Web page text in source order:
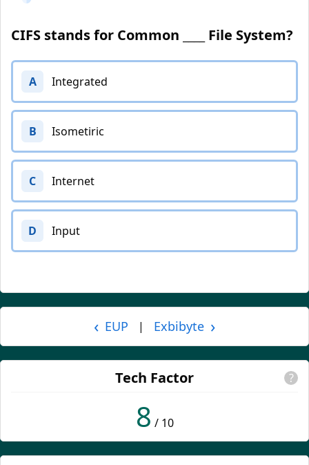
CIFS stands for Common ____ File System?
A Integrated
B Isometiric
C Internet
D Input
‹ EUP | Exbibyte ›
Tech Factor ?
8 / 10